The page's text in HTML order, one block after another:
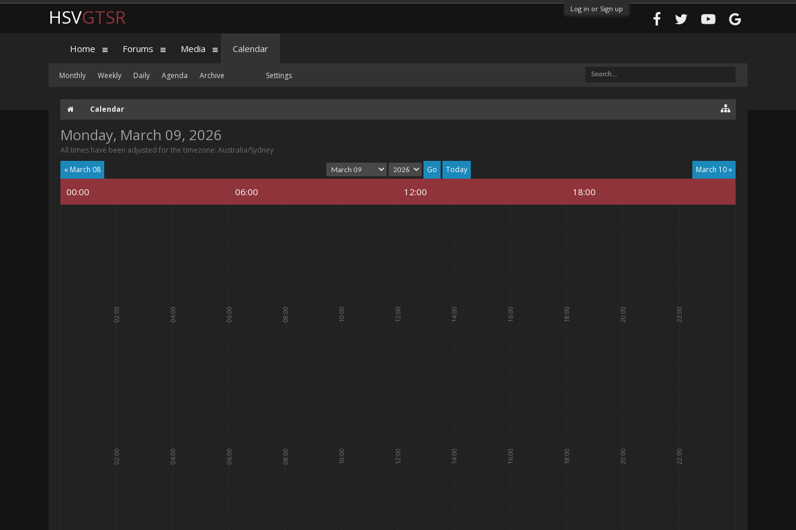
Log in or Sign up
Calendar
Monday, March 09, 2026
All times have been adjusted for the timezone: Australia/Sydney
« March 08
March 10 »
Today
00:00 06:00 12:00 18:00
02:00
02:00
04:00
04:00
06:00
06:00
08:00
08:00
10:00
10:00
12:00
12:00
14:00
14:00
16:00
16:00
18:00
18:00
20:00
20:00
22:00
22:00
HSVGTSR
Home Forums Media Calendar
Monthly Weekly Daily Agenda Archive Settings